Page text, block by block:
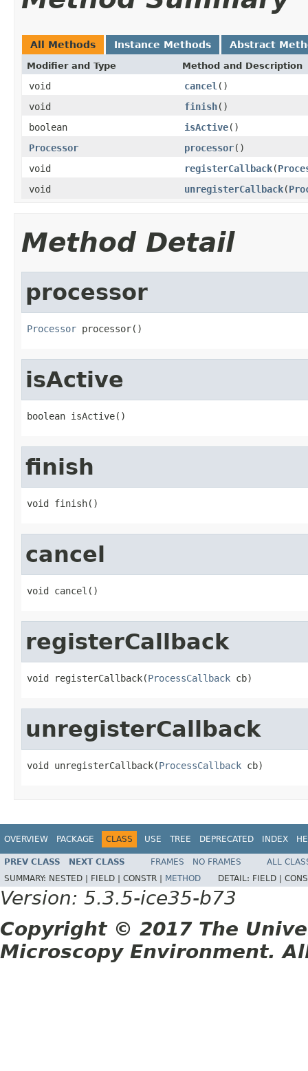
All Methods Instance Methods Abstract
Modifier and Type Method and Description
void cancel ()
void
finish()
boolean
isActive()
Processor
processor()
void
registerCallback(
void
unregisterCallback(
Method Detail
processor
Processor processor()
isActive
boolean isActive()
finish
void finish()
cancel
void cancel()
registerCallback
void registerCallback(ProcessCallback cb)
unregisterCallback
void unregisterCallback(ProcessCallback cb)
OVERVIEW PACKAGE CLASS USE TREE DEPRECATED INDEX
PREV CLASS NEXT CLASS FRAMES NO FRAMES
ALL
SUMMARY: NESTED | FIELD | CONSTR | METHOD DETAIL: FIELD |
Version: 5.3.5-ice35-b73
Copyright © 2017 The
Microscopy Environment.